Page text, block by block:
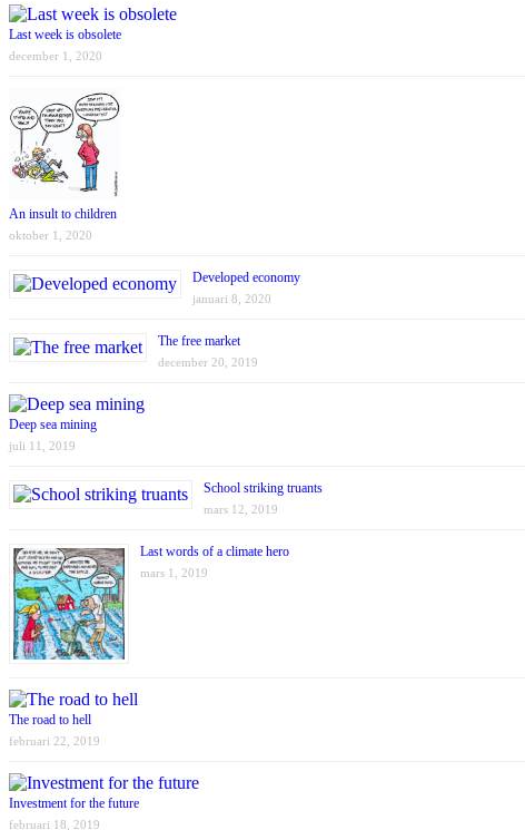
Last week is obsolete
december 1, 2020
An insult to children
oktober 1, 2020
Developed economy
januari 8, 2020
The free market
december 20, 2019
Deep sea mining
juli 11, 2019
School striking truants
mars 12, 2019
Last words of a climate hero
mars 1, 2019
The road to hell
februari 22, 2019
Investment for the future
februari 18, 2019